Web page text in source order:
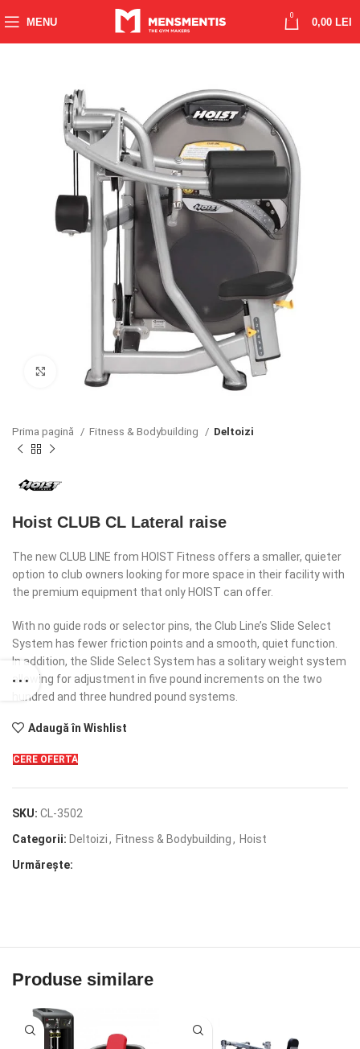
MENU
0
0,00 LEI
Click to enlarge
Prima pagină Fitness & Bodybuilding Deltoizi
Hoist CLUB CL Lateral raise
The new CLUB LINE from HOIST Fitness offers a smaller, quieter
option to club owners looking for more space in their facility with
the premium equipment that only HOIST can offer.
With no guide rods or selector pins, the Club Line’s Slide Select
System has fewer friction points and a smooth, quiet function.
In addition, the Slide Select System has a solitary weight system
allowing for adjustment in five pound increments on the two
hundred and three hundred pound systems.
Adaugă în Wishlist
CERE OFERTA
SKU: CL-3502
Categorii: Deltoizi, Fitness & Bodybuilding, Hoist
Urmărește:
Produse similare